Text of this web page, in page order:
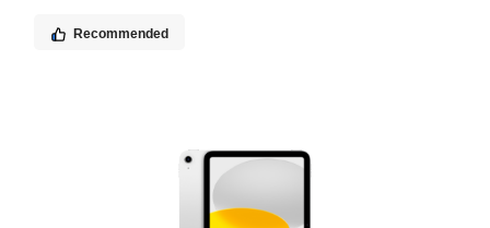
Recommended